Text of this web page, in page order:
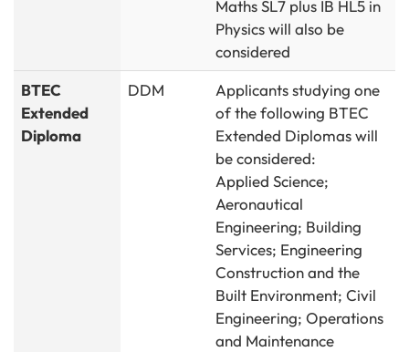
Maths SL7 plus IB HL5 in
Physics will also be
considered
BTEC
Extended
Diploma
DDM
Applicants studying one
of the following BTEC
Extended Diplomas will
be considered:
Applied Science;
Aeronautical
Engineering; Building
Services; Engineering
Construction and the
Built Environment; Civil
Engineering; Operations
and Maintenance